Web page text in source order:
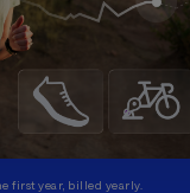
first year, billed yearly.